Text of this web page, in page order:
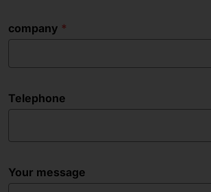
company
Telephone
Your message